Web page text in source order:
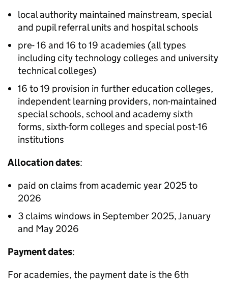
local authority maintained mainstream, special
and pupil referral units and hospital schools
pre- 16 and 16 to 19 academies (all types
including city technology colleges and university
technical colleges)
16 to 19 provision in further education colleges,
independent learning providers, non-maintained
special schools, school and academy sixth
forms, sixth-form colleges and special post-16
institutions
Allocation dates:
paid on claims from academic year 2025 to
2026
3 claims windows in September 2025, January
and May 2026
Payment dates:
For academies, the payment date is the 6th